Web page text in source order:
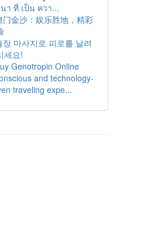
า ที่ เป็น ควา...
门金沙：娱乐胜地，精彩
장 마사지로 피로를 날려
세요!
Genotropin Online
and technology-
traveling expe...